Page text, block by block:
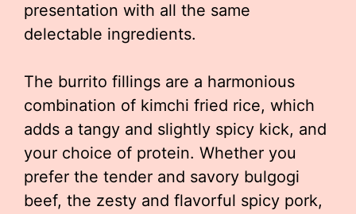
presentation with all the same
delectable ingredients.
The burrito fillings are a harmonious
combination of kimchi fried rice, which
adds a tangy and slightly spicy kick, and
your choice of protein. Whether you
prefer the tender and savory bulgogi
beef, the zesty and flavorful spicy pork,